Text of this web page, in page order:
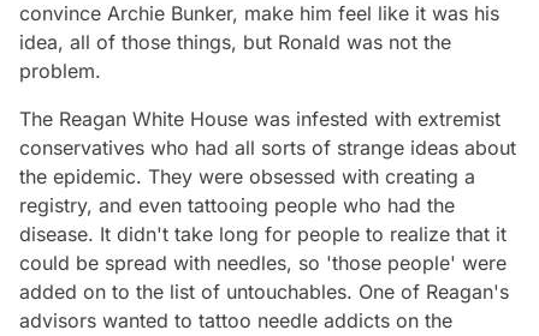
convince Archie Bunker, make him feel like it was his
idea, all of those things, but Ronald was not the
problem.
The Reagan White House was infested with extremist
conservatives who had all sorts of strange ideas about
the epidemic. They were obsessed with creating a
registry, and even tattooing people who had the
disease. It didn't take long for people to realize that it
could be spread with needles, so 'those people' were
added on to the list of untouchables. One of Reagan's
advisors wanted to tattoo needle addicts on the